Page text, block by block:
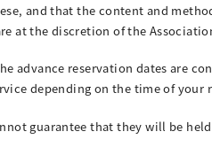
and that the content and
at the discretion of the
advance reservation dates are
depending on the time of your
guarantee that they will be